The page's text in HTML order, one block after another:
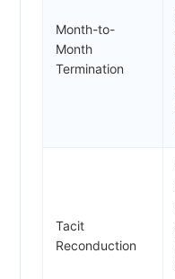
Month-to-
Month
Termination
Tacit
Reconduction